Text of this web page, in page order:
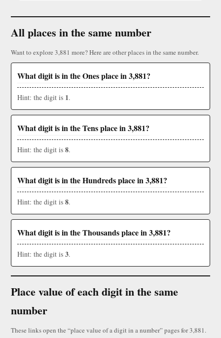
All places in the same number
Want to explore 3,881 more? Here are other places in the same number.
What digit is in the Ones place in 3,881?
Hint: the digit is 1.
What digit is in the Tens place in 3,881?
Hint: the digit is 8.
What digit is in the Hundreds place in 3,881?
Hint: the digit is 8.
What digit is in the Thousands place in 3,881?
Hint: the digit is 3.
Place value of each digit in the same
number
These links open the “place value of a digit in a number” pages for 3,881.